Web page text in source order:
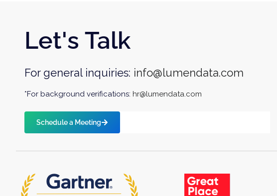
Let's Talk
For general inquiries: info@lumendata.com
*For background verifications:hr@lumendata.com
Schedule a Meeting